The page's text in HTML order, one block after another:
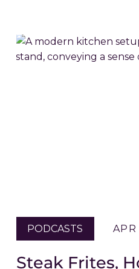
PODCASTS
Steak Frites,